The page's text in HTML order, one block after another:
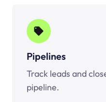
Pipelines
Track leads and
pipeline.